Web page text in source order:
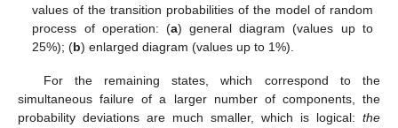
values of the transition probabilities of the model of random
process of operation: (a) general diagram (values up to
25%); (b) enlarged diagram (values up to 1%).
For the remaining states, which correspond to the
simultaneous failure of a larger number of components, the
probability deviations are much smaller, which is logical: the